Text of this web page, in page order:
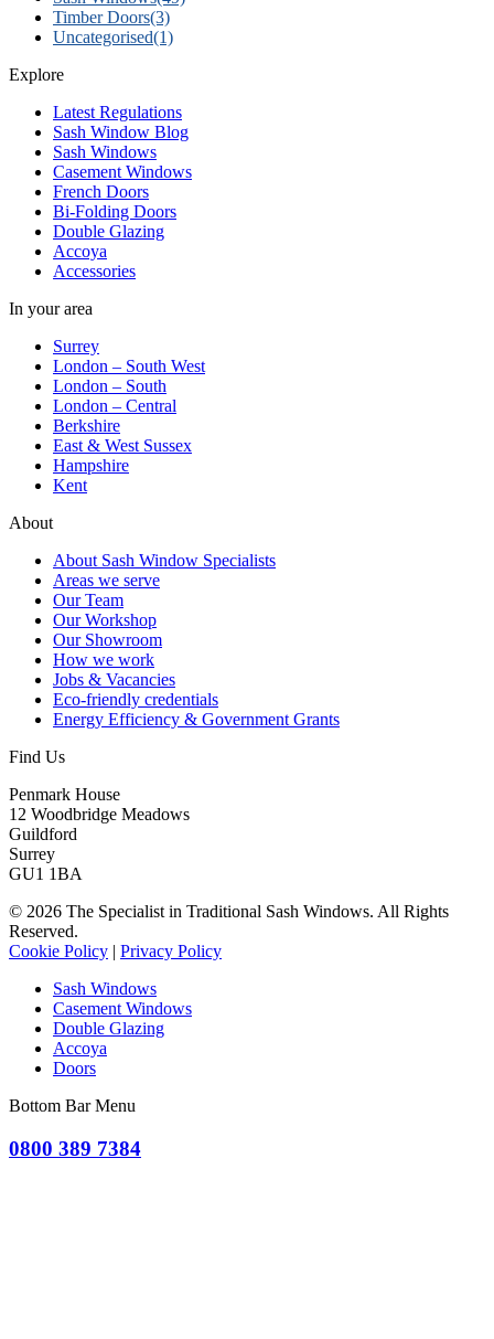
Timber Doors(3)
Uncategorised(1)
Explore
Latest Regulations
Sash Window Blog
Sash Windows
Casement Windows
French Doors
Bi-Folding Doors
Double Glazing
Accoya
Accessories
In your area
Surrey
London – South West
London – South
London – Central
Berkshire
East & West Sussex
Hampshire
Kent
About
About Sash Window Specialists
Areas we serve
Our Team
Our Workshop
Our Showroom
How we work
Jobs & Vacancies
Eco-friendly credentials
Energy Efficiency & Government Grants
Find Us
Penmark House
12 Woodbridge Meadows
Guildford
Surrey
GU1 1BA
© 2026 The Specialist in Traditional Sash Windows. All Rights
Reserved.
Cookie Policy | Privacy Policy
Sash Windows
Casement Windows
Double Glazing
Accoya
Doors
Bottom Bar Menu
0800 389 7384